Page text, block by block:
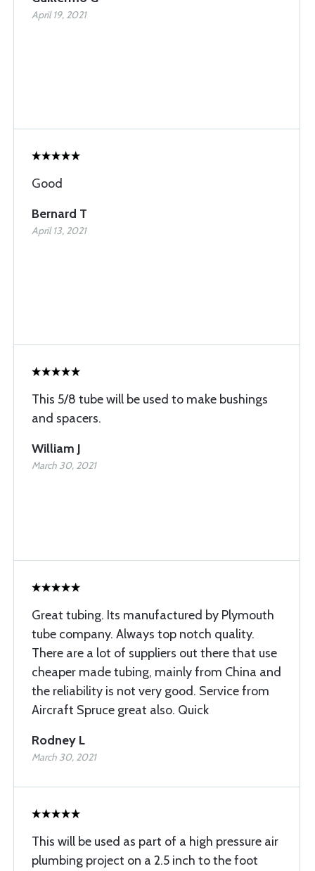
April 19, 2021
Good
Bernard T
April 13, 2021
This 5/8 tube will be used to make bushings
and spacers.
William J
March 30, 2021
Great tubing. Its manufactured by Plymouth
tube company. Always top notch quality.
There are a lot of suppliers out there that use
cheaper made tubing, mainly from China and
the reliability is not very good. Service from
Aircraft Spruce great also. Quick
Rodney L
March 30, 2021
This will be used as part of a high pressure air
plumbing project on a 2.5 inch to the foot